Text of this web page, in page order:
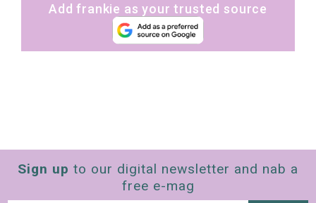
Add frankie as your trusted source
Sign up to our digital newsletter and nab a
free e-mag